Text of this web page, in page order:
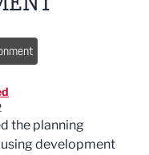
the planning
development